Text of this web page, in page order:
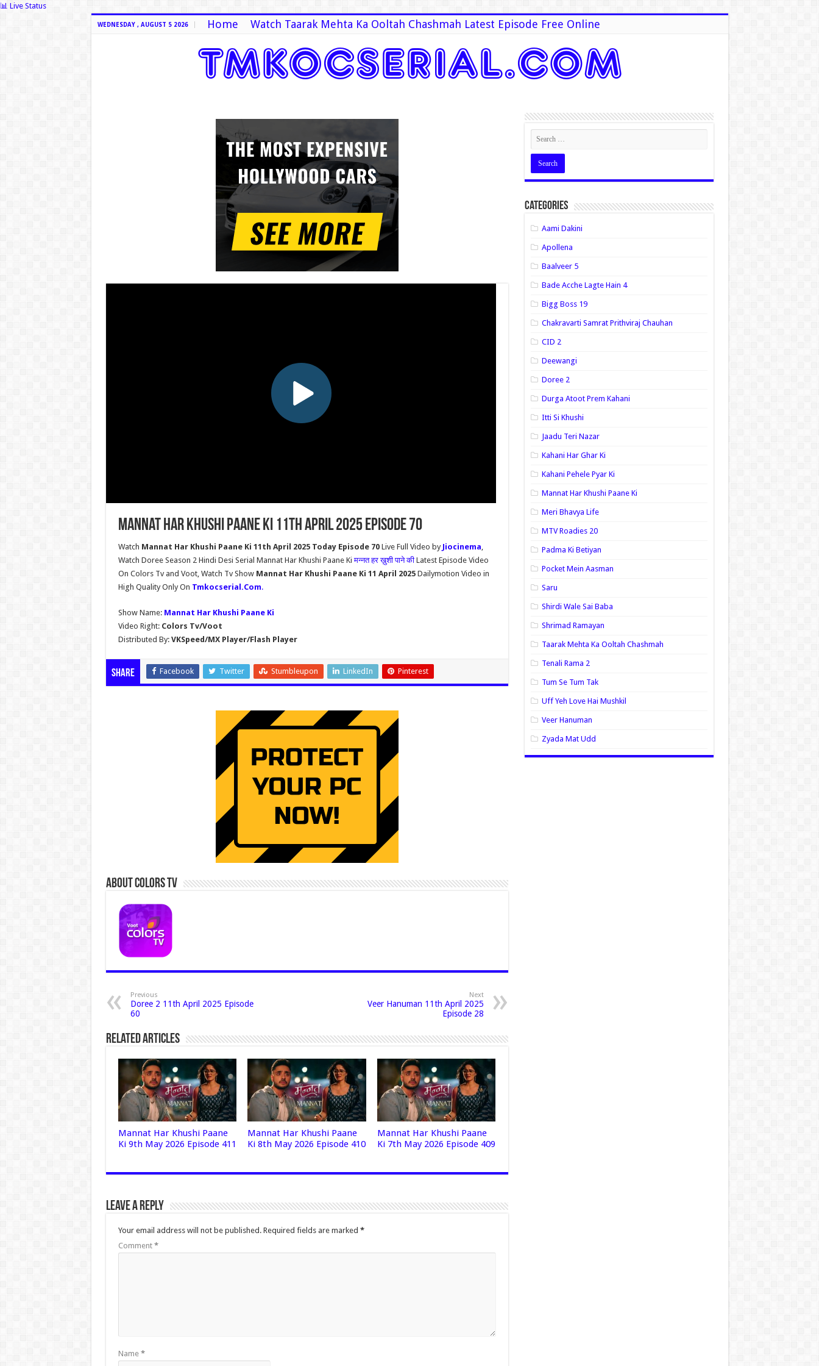
📊 Live Status
WEDNESDAY , AUGUST 5 2026 Home Watch Taarak Mehta Ka Ooltah Chashmah Latest Episode Free Online
Mannat Har Khushi Paane Ki 11th April 2025 Episode 70
Watch Mannat Har Khushi Paane Ki 11th April 2025 Today Episode 70 Live Full Video by Jiocinema
Watch Doree Season 2 Hindi Desi Serial Mannat Har Khushi Paane Kiमन्नत हर ख़ुशी पाने की Latest Episode Video
On Colors Tv and Voot, Watch Tv Show Mannat Har Khushi Paane Ki 11 April 2025 Dailymotion Video in
High Quality Only On Tmkocserial.Com.
Show Name: Mannat Har Khushi Paane Ki
Video Right: Colors Tv/Voot
Distributed By:VKSpeed/MX Player/Flash Player
Share Facebook Twitter Stumbleupon LinkedIn Pinterest
About Colors Tv
Previous
Doree 2 11th April 2025 Episode
60
Next
Veer Hanuman 11th April 2025
Episode 28
Related Articles
Mannat Har Khushi Paane
Ki 9th May 2026 Episode 411
Mannat Har Khushi Paane
Ki 8th May 2026 Episode 410
Mannat Har Khushi Paane
Ki 7th May 2026 Episode 409
Leave a Reply
Your email address will not be published. Required fields are marked *
Comment *
Name *
Categories
Aami Dakini
Apollena
Baalveer 5
Bade Acche Lagte Hain 4
Bigg Boss 19
Chakravarti Samrat Prithviraj Chauhan
CID 2
Deewangi
Doree 2
Durga Atoot Prem Kahani
Itti Si Khushi
Jaadu Teri Nazar
Kahani Har Ghar Ki
Kahani Pehele Pyar Ki
Mannat Har Khushi Paane Ki
Meri Bhavya Life
MTV Roadies 20
Padma Ki Betiyan
Pocket Mein Aasman
Saru
Shirdi Wale Sai Baba
Shrimad Ramayan
Taarak Mehta Ka Ooltah Chashmah
Tenali Rama 2
Tum Se Tum Tak
Uff Yeh Love Hai Mushkil
Veer Hanuman
Zyada Mat Udd